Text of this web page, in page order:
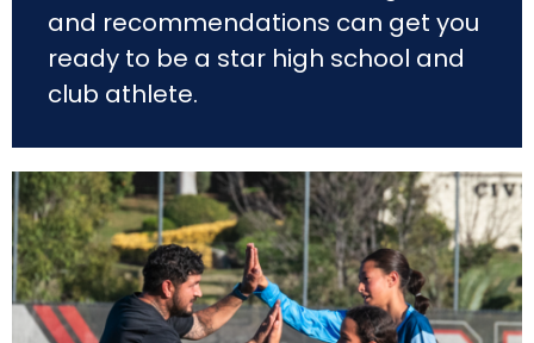
and recommendations can get you
ready to be a star high school and
club athlete.